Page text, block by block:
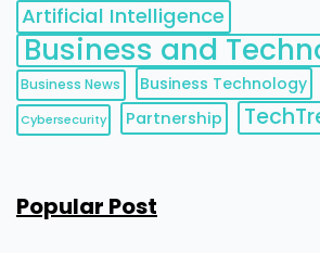
Artificial Intelligence
Business and
Business News Business Technology
Cybersecurity Partnership
Popular Post